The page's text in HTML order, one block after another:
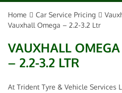
Home Car Service Pricing
Vauxhall Omega – 2.2-3.2 Ltr
VAUXHALL OMEGA
– 2.2-3.2 LTR
At Trident Tyre & Vehicle Services